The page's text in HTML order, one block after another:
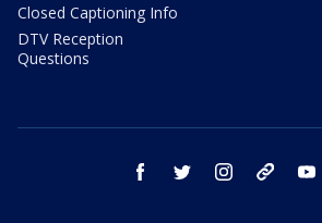
Closed Captioning Info
DTV Reception
Questions
facebook twitter instagram threads